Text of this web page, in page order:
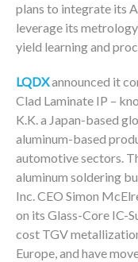
plans to integrate its
leverage its
yield learning and
LQDXannounced it
Clad Laminate IP –
K.K. a Japan-based
aluminum-based
automotive sectors.
aluminum soldering
Inc. CEO Simon
on its Glass-Core IC-
cost TGV
Europe, and have